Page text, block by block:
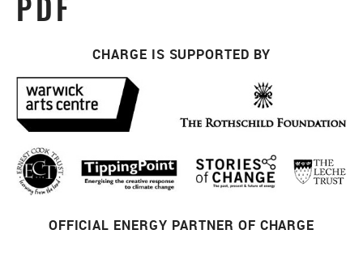
PDF
CHARGE IS SUPPORTED BY
OFFICIAL ENERGY PARTNER OF CHARGE